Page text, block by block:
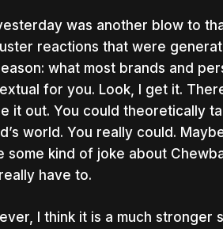
was another blow to
reactions that were
what most brands and
for you. Look, I get it.
it out. You could theoretically
world. You really could.
some kind of joke about
have to.
I think it is a much